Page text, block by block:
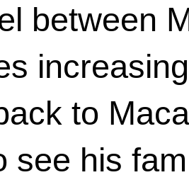
between
to
see his